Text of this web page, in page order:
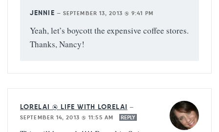
JENNIE — SEPTEMBER 13, 2013 @ 9:41 PM
Yeah, let’s boycott the expensive coffee stores.
Thanks, Nancy!
LORELAI @ LIFE WITH LORELAI —
SEPTEMBER 14, 2013 @ 11:55 AM
REPLY